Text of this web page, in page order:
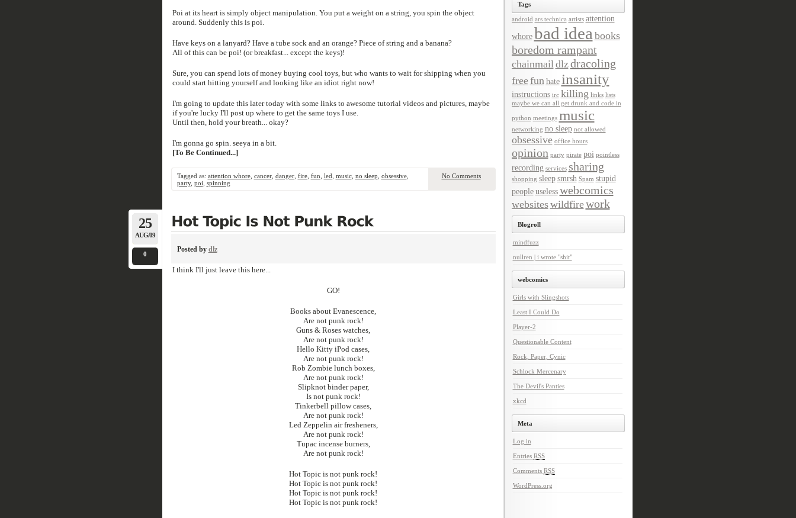
Poi at its heart is simply object manipulation. You put a weight on a string, you spin the object
around. Suddenly this is poi.
Have keys on a lanyard? Have a tube sock and an orange? Piece of string and a banana?
All of this can be poi! (or breakfast... except the keys)!
Sure, you can spend lots of money buying cool toys, but who wants to wait for shipping when you
could start hitting yourself and looking like an idiot right now!
I'm going to update this later today with some links to awesome tutorial videos and pictures, maybe
if you're lucky I'll post up where to get the same toys I use.
Until then, hold your breath... okay?
I'm gonna go spin. seeya in a bit.
[To Be Continued...]
Tagged as: attention whore, cancer, danger, fire, fun led music, no sleep obsessive,
party, poi spinning
No Comments
25
AUG/09
0
Posted by dlz
I think I'll just leave this here...
GO!
Books about Evanescence,
Are not punk rock!
Guns & Roses watches,
Are not punk rock!
Hello Kitty iPod cases,
Are not punk rock!
Rob Zombie lunch boxes,
Are not punk rock!
Slipknot binder paper,
Is not punk rock!
Tinkerbell pillow cases,
Are not punk rock!
Led Zeppelin air fresheners,
Are not punk rock!
Tupac incense burners,
Are not punk rock!
Hot Topic is not punk rock!
Hot Topic is not punk rock!
Hot Topic is not punk rock!
Hot Topic is not punk rock!
Tags
android ars technica artists attention
whore bad idea books
boredom rampant
chainmaildlzdracoling
freefun hate insanity
instructions irc killing links lists
maybe we can all get drunk and code in
python meetings music
networking no sleep not allowed
obsessive office hours
opinion party pirate poi pointless
recording services sharing
shopping sleep smrsh Spam stupid
people useless webcomics
websiteswildfirework
Blogroll
mindfuzz
nullren | i wrote "shit"
webcomics
Girls with Slingshots
Least I Could Do
Player-2
Questionable Content
Rock, Paper, Cynic
Schlock Mercenary
The Devil's Panties
xkcd
Meta
Log in
Entries RSS
Comments RSS
WordPress.org